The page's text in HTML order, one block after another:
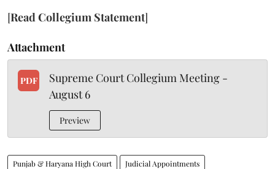
[Read Collegium Statement]
Attachment
PDF
Supreme Court Collegium Meeting -
August 6
Preview
Punjab & Haryana High Court Judicial Appointments